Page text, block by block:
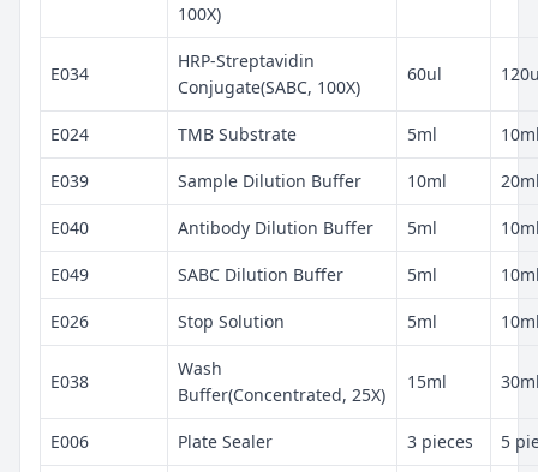
100X)
E034
HRP-Streptavidin
Conjugate(SABC, 100X)
60ul
E024 TMB Substrate 5ml
E039 Sample Dilution Buffer 10ml
E040 Antibody Dilution Buffer 5ml
E049 SABC Dilution Buffer 5ml
E026 Stop Solution 5ml
E038
Wash
Buffer(Concentrated, 25X)
15ml
E006 Plate Sealer 3 pieces 5